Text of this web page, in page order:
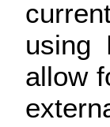
using
allow